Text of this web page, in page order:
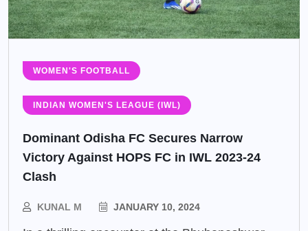
WOMEN'S FOOTBALL
INDIAN WOMEN'S LEAGUE (IWL)
Dominant Odisha FC Secures Narrow
Victory Against HOPS FC in IWL 2023-24
Clash
KUNAL M JANUARY 10, 2024